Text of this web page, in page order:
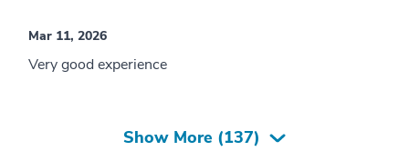
Mar 11, 2026
Very good experience
Show More (137)